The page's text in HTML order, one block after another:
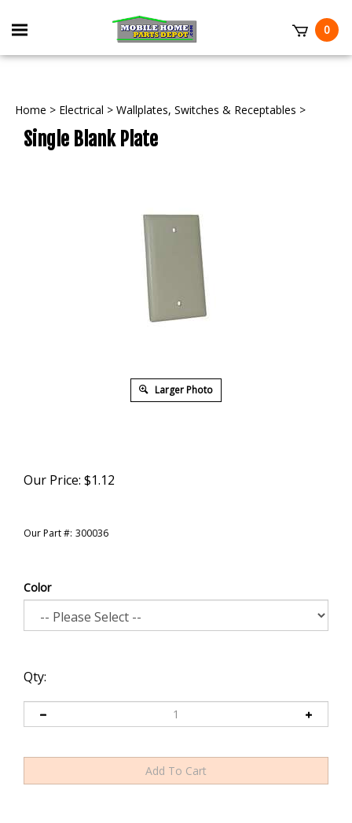
Toggle
mobile
0
Home > Electrical > Wallplates, Switches & Receptables >
Single Blank Plate
Larger Photo
Our Price: $1.12
Our Part #: 300036
Color
Qty: